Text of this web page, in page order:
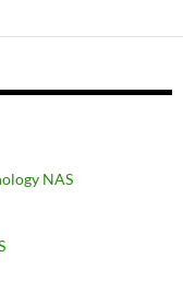
NAS